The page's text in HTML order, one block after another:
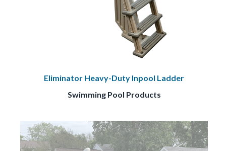
Eliminator Heavy-Duty Inpool Ladder
Swimming Pool Products